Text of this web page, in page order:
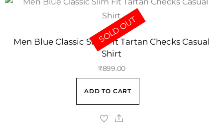
Men Blue Classic Slim Fit Tartan Checks Casual
Shirt
₹899.00
ADD TO CART
SOLD OUT